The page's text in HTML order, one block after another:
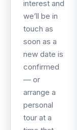
interest and
we’ll be in
touch as
soon as a
new date is
confirmed
— or
arrange a
personal
tour at a